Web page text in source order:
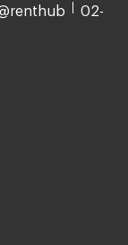
02-